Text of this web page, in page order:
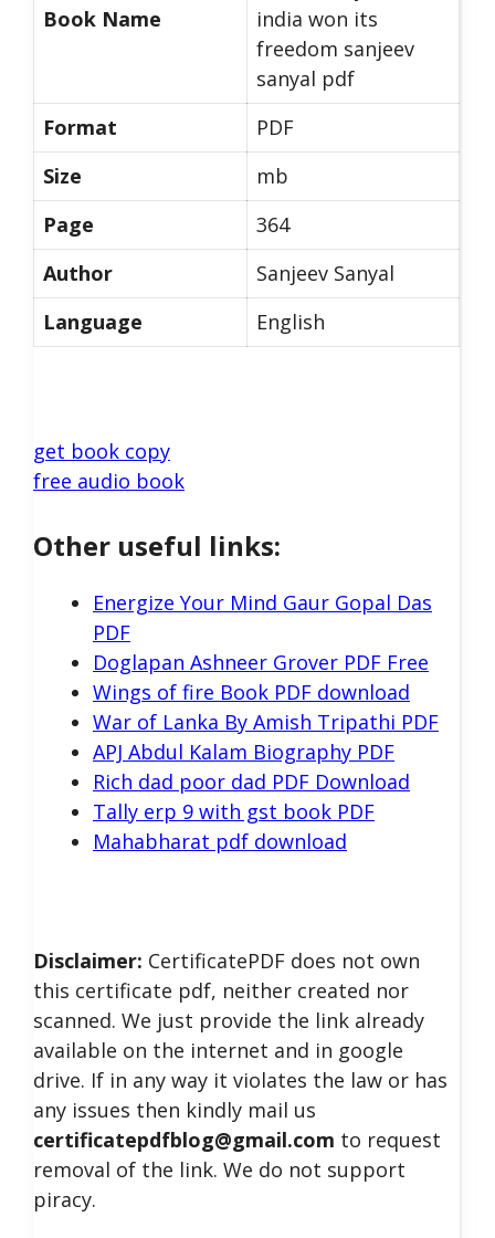
Book Name
india won its
freedom sanjeev
sanyal pdf
Format
PDF
Size
mb
Page
364
Author
Sanjeev Sanyal
Language
English
get book copy
free audio book
Other useful links:
Energize Your Mind Gaur Gopal Das
PDF
Doglapan Ashneer Grover PDF Free
Wings of fire Book PDF download
War of Lanka By Amish Tripathi PDF
APJ Abdul Kalam Biography PDF
Rich dad poor dad PDF Download
Tally erp 9 with gst book PDF
Mahabharat pdf download
Disclaimer: CertificatePDF does not own
this certificate pdf, neither created nor
scanned. We just provide the link already
available on the internet and in google
drive. If in any way it violates the law or has
any issues then kindly mail us
certificatepdfblog@gmail.com to request
removal of the link. We do not support
piracy.